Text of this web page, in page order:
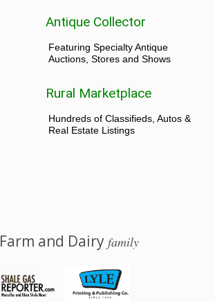
Antique Collector
Featuring Specialty Antique
Auctions, Stores and Shows
Rural Marketplace
Hundreds of Classifieds, Autos &
Real Estate Listings
Farm and Dairyfamily